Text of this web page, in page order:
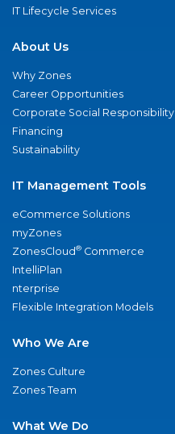
IT Lifecycle Services
About Us
Why Zones
Career Opportunities
Corporate Social Responsibility
Financing
Sustainability
IT Management Tools
eCommerce Solutions
myZones
ZonesCloud® Commerce
IntelliPlan
nterprise
Flexible Integration Models
Who We Are
Zones Culture
Zones Team
What We Do